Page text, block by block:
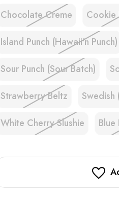
Chocolate Creme Cookie
Island Punch (Hawaii'n Punch)
Sour Punch (Sour Batch)
Strawberry Beltz Swedish
White Cherry Slushie Blue